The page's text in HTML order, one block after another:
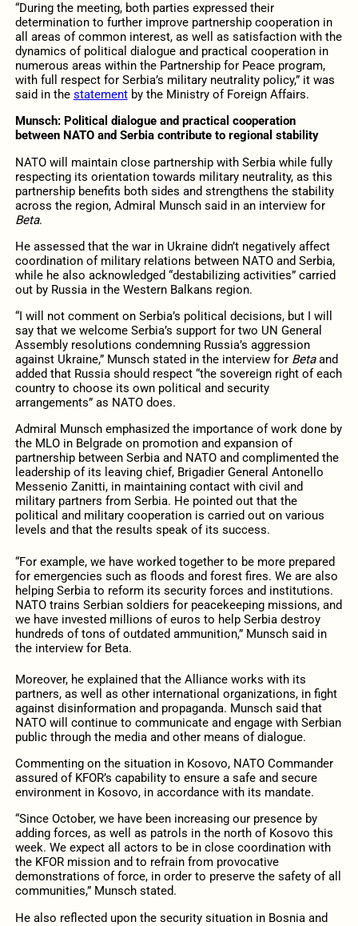
“During the meeting, both parties expressed their
determination to further improve partnership cooperation in
all areas of common interest, as well as satisfaction with the
dynamics of political dialogue and practical cooperation in
numerous areas within the Partnership for Peace program,
with full respect for Serbia’s military neutrality policy,” it was
said in the statementby the Ministry of Foreign Affairs.
Munsch: Political dialogue and practical cooperation
between NATO and Serbia contribute to regional stability
NATO will maintain close partnership with Serbia while fully
respecting its orientation towards military neutrality, as this
partnership benefits both sides and strengthens the stability
across the region, Admiral Munsch said in an interview for
Beta.
He assessed that the war in Ukraine didn’t negatively affect
coordination of military relations between NATO and Serbia,
while he also acknowledged “destabilizing activities” carried
out by Russia in the Western Balkans region.
“I will not comment on Serbia’s political decisions, but I will
say that we welcome Serbia’s support for two UN General
Assembly resolutions condemning Russia’s aggression
against Ukraine,” Munsch stated in the interview for Betaand
added that Russia should respect “the sovereign right of each
country to choose its own political and security
arrangements” as NATO does.
Admiral Munsch emphasized the importance of work done by
the MLO in Belgrade on promotion and expansion of
partnership between Serbia and NATO and complimented the
leadership of its leaving chief, Brigadier General Antonello
Messenio Zanitti, in maintaining contact with civil and
military partners from Serbia. He pointed out that the
political and military cooperation is carried out on various
levels and that the results speak of its success.
“For example, we have worked together to be more prepared
for emergencies such as floods and forest fires. We are also
helping Serbia to reform its security forces and institutions.
NATO trains Serbian soldiers for peacekeeping missions, and
we have invested millions of euros to help Serbia destroy
hundreds of tons of outdated ammunition,” Munsch said in
the interview for Beta.
Moreover, he explained that the Alliance works with its
partners, as well as other international organizations, in fight
against disinformation and propaganda. Munsch said that
NATO will continue to communicate and engage with Serbian
public through the media and other means of dialogue.
Commenting on the situation in Kosovo, NATO Commander
assured of KFOR’s capability to ensure a safe and secure
environment in Kosovo, in accordance with its mandate.
“Since October, we have been increasing our presence by
adding forces, as well as patrols in the north of Kosovo this
week. We expect all actors to be in close coordination with
the KFOR mission and to refrain from provocative
demonstrations of force, in order to preserve the safety of all
communities,” Munsch stated.
He also reflected upon the security situation in Bosnia and